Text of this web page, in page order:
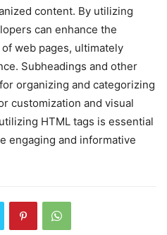
content. By utilizing
can enhance the
web pages, ultimately
Subheadings and other
organizing and categorizing
customization and visual
HTML tags is essential
engaging and informative